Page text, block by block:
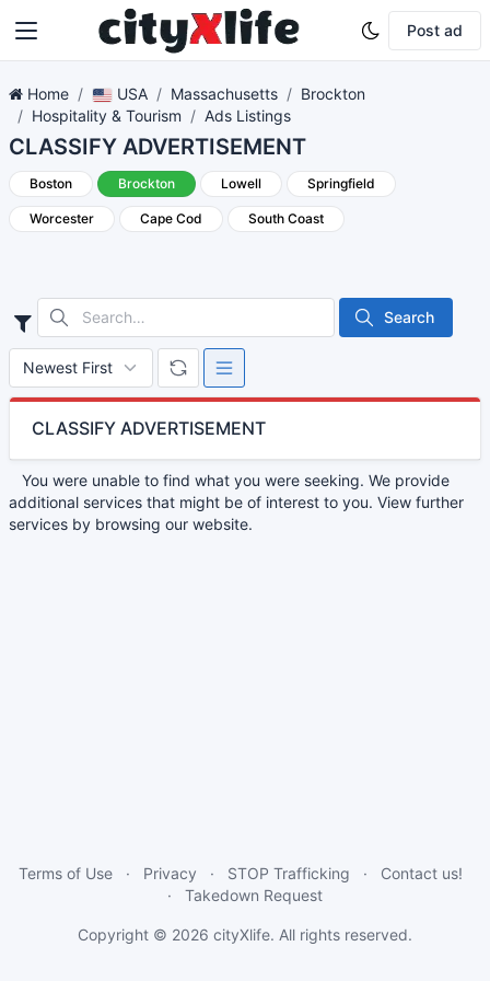
Post ad
Home USA Massachusetts
Brockton
Hospitality & Tourism
Ads Listings
CLASSIFY ADVERTISEMENT
Boston Brockton Lowell Springfield
Worcester Cape Cod South Coast
Search
CLASSIFY ADVERTISEMENT
You were unable to find what you were seeking. We provide
additional services that might be of interest to you. View further
services by browsing our website.
Terms of Use Privacy STOP Trafficking
Contact us!
Takedown Request
Copyright © 2026 cityXlife. All rights reserved.